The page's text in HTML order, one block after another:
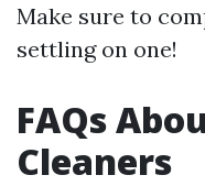
Make sure to
settling on one!
FAQs
Cleaners